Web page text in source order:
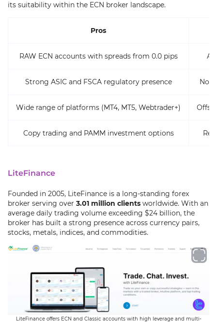
its suitability within the ECN broker landscape.
Pros
RAW ECN accounts with spreads from 0.0 pips
Strong ASIC and FSCA regulatory presence No
Wide range of platforms (MT4, MT5, Webtrader+)
Copy trading and PAMM investment options
LiteFinance
Founded in 2005, LiteFinance is a long-standing forex
broker serving over 3.01 million clients worldwide. With an
average daily trading volume exceeding $24 billion, the
broker has built a strong presence across currency pairs,
stocks, metals, indices, and commodities.
LiteFinance offers ECN and Classic accounts with high leverage and multi-